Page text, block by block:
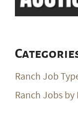
Ranch Job
Ranch Jobs